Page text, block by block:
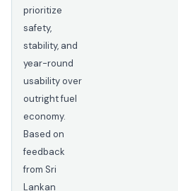
prioritize
safety,
stability, and
year-round
usability over
outright fuel
economy.
Based on
feedback
from Sri
Lankan